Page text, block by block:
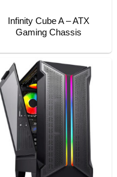
Infinity Cube A – ATX
Gaming Chassis